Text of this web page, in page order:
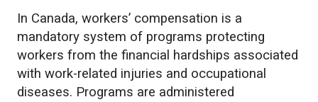
In Canada, workers’ compensation is a
mandatory system of programs protecting
workers from the financial hardships associated
with work-related injuries and occupational
diseases. Programs are administered